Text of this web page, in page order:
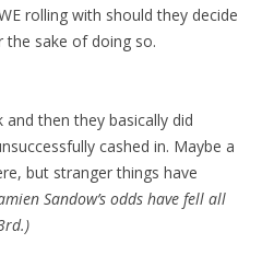
rolling with should they decide
sake of doing so.
then they basically did
cashed in. Maybe a
but stranger things have
Sandow’s odds have fell all